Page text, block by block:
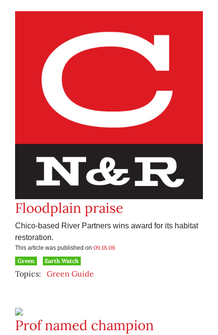
Floodplain praise
Chico-based River Partners wins award for its habitat
restoration.
This article was published on 09.18.08
Green
Earth Watch
Topics: Green Guide
Prof named champion